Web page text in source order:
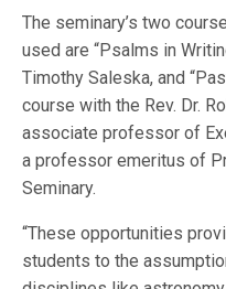
The seminary’s two
used are “Psalms in
Timothy Saleska, and
course with the Rev. Dr.
associate professor of
a professor emeritus of
Seminary.
“These opportunities
students to the